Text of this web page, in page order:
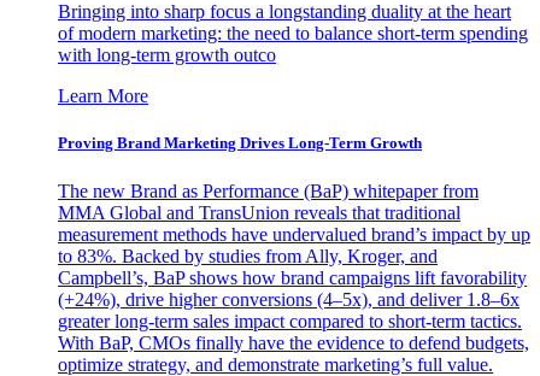
Bringing into sharp focus a longstanding duality at the heart
of modern marketing: the need to balance short-term spending
with long-term growth outco
Learn More
Proving Brand Marketing Drives Long-Term Growth
The new Brand as Performance (BaP) whitepaper from
MMA Global and TransUnion reveals that traditional
measurement methods have undervalued brand’s impact by up
to 83%. Backed by studies from Ally, Kroger, and
Campbell’s, BaP shows how brand campaigns lift favorability
(+24%), drive higher conversions (4–5x), and deliver 1.8–6x
greater long-term sales impact compared to short-term tactics.
With BaP, CMOs finally have the evidence to defend budgets,
optimize strategy, and demonstrate marketing’s full value.